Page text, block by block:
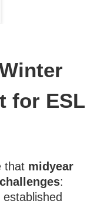
for ESL
that midyear
: